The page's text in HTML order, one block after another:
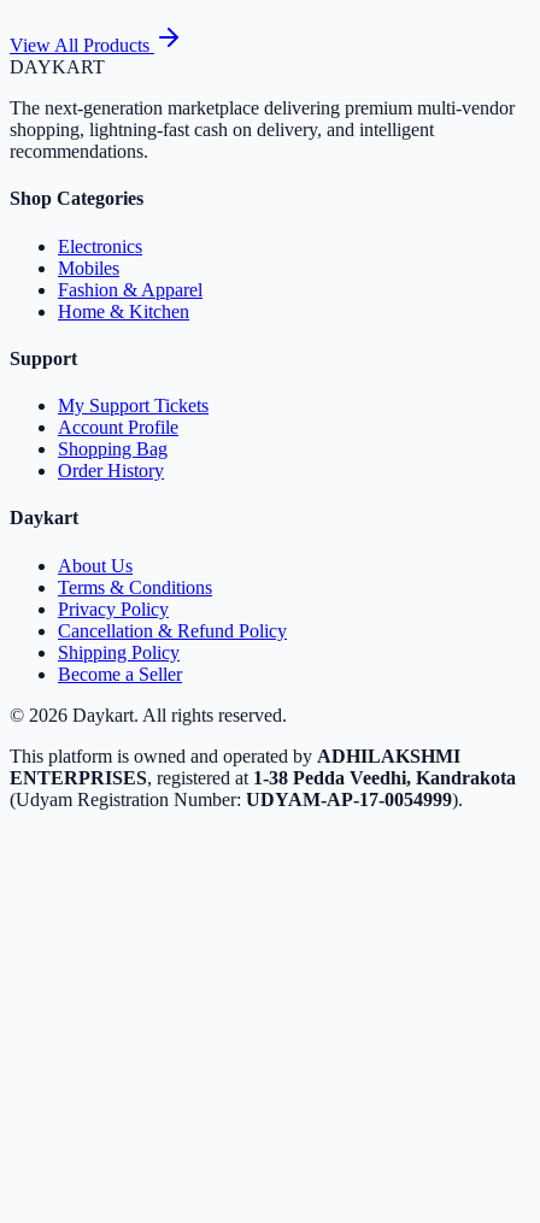
View All Products
DAYKART
The next-generation marketplace delivering premium multi-vendor
shopping, lightning-fast cash on delivery, and intelligent
recommendations.
Shop Categories
Electronics
Mobiles
Fashion & Apparel
Home & Kitchen
Support
My Support Tickets
Account Profile
Shopping Bag
Order History
Daykart
About Us
Terms & Conditions
Privacy Policy
Cancellation & Refund Policy
Shipping Policy
Become a Seller
© 2026 Daykart. All rights reserved.
This platform is owned and operated by ADHILAKSHMI
ENTERPRISES, registered at 1-38 Pedda Veedhi, Kandrakota
(Udyam Registration Number: UDYAM-AP-17-0054999).